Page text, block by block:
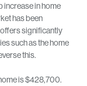
increase in home
has been
significantly
such as the home
this.
is $428,700.